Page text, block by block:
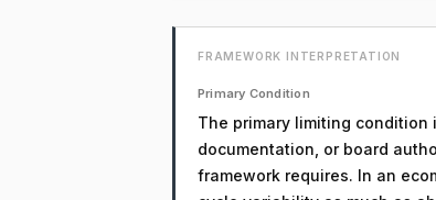
FRAMEWORK INTERPRETATION
Primary Condition
The primary limiting
documentation, or board
framework requires. In an